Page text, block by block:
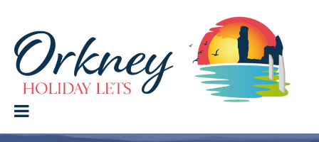
content
Orkney Holiday Lets
Holiday
lets
in
the